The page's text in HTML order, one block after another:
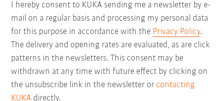
I hereby consent to KUKA sending me a newsletter by e-
mail on a regular basis and processing my personal data
for this purpose in accordance with the Privacy Policy.
The delivery and opening rates are evaluated, as are click
patterns in the newsletters. This consent may be
withdrawn at any time with future effect by clicking on
the unsubscribe link in the newsletter or contacting
KUKA directly.